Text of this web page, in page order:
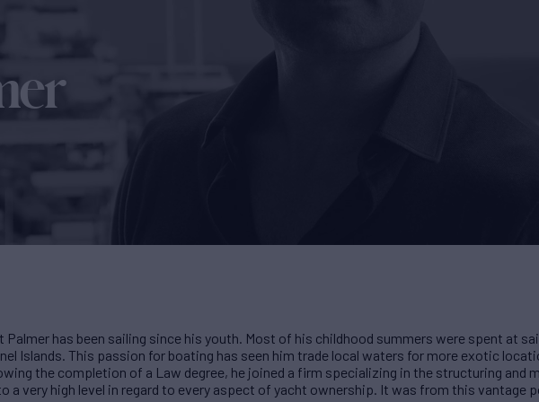
has been sailing since his youth. Most of his childhood summers were spent at
Islands. This passion for boating has seen him trade local waters for more exotic
the completion of a Law degree, he joined a firm specializing in the structuring and
a very high level in regard to every aspect of yacht ownership. It was from this vantage